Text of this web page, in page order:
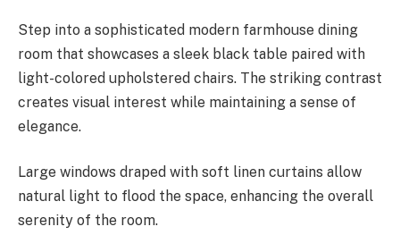
Step into a sophisticated modern farmhouse dining
room that showcases a sleek black table paired with
light-colored upholstered chairs. The striking contrast
creates visual interest while maintaining a sense of
elegance.
Large windows draped with soft linen curtains allow
natural light to flood the space, enhancing the overall
serenity of the room.